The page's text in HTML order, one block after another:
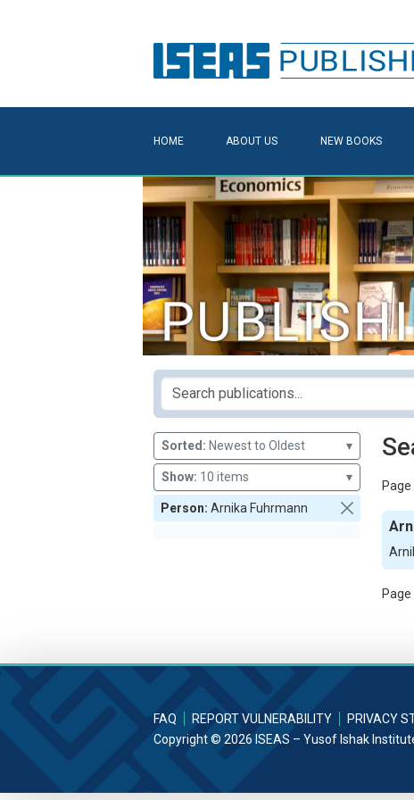
HOME ABOUT US NEW BOOKS
Sorted: Newest to Oldest ▾
Show: 10 items ▾
Person: Arnika Fuhrmann
FAQ REPORT VULNERABILITY PRIVACY
Copyright © 2026 ISEAS – Yusof Ishak